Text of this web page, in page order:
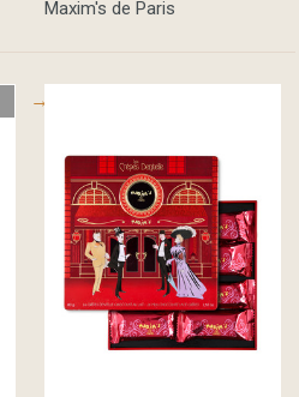
Maxim's de Paris